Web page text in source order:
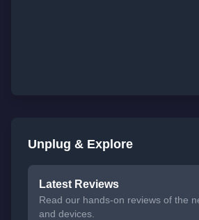
Unplug & Explore
Latest Reviews
Read our hands-on reviews of the
and devices.